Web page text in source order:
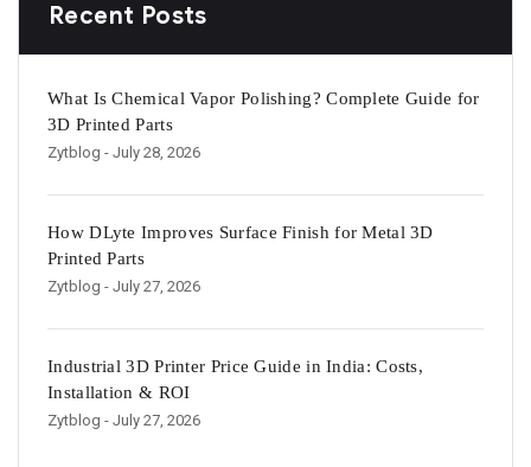
Recent Posts
What Is Chemical Vapor Polishing? Complete Guide for
3D Printed Parts
Zytblog - July 28, 2026
How DLyte Improves Surface Finish for Metal 3D
Printed Parts
Zytblog - July 27, 2026
Industrial 3D Printer Price Guide in India: Costs,
Installation & ROI
Zytblog - July 27, 2026